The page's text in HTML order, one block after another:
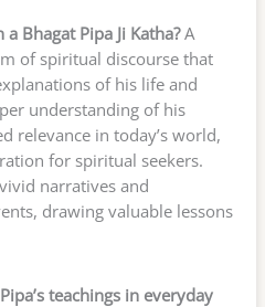
Bhagat Pipa Ji Katha?A
of spiritual discourse that
of his life and
understanding of his
relevance in today’s world,
for spiritual seekers.
narratives and
drawing valuable lessons
teachings in everyday